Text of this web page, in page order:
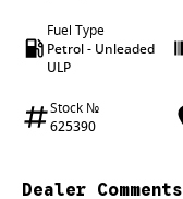
Fuel Type
Petrol - Unleaded
ULP
Stock №
625390
Dealer Comments